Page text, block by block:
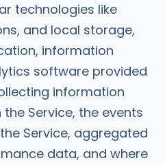
technologies like
and local storage,
information
software provided
information
Service, the events
Service, aggregated
data, and where